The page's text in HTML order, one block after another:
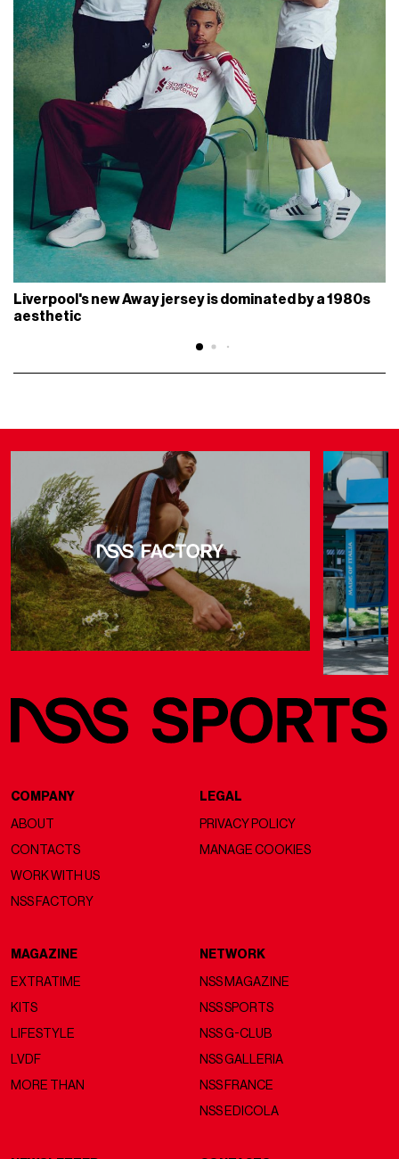
Liverpool's new Away jersey is dominated by a 1980s
aesthetic
COMPANY
ABOUT
CONTACTS
WORK WITH US
NSS FACTORY
LEGAL
PRIVACY POLICY
MANAGE COOKIES
MAGAZINE
EXTRATIME
KITS
LIFESTYLE
LVDF
MORE THAN
NETWORK
NSS MAGAZINE
NSS SPORTS
NSS G-CLUB
NSS GALLERIA
NSS FRANCE
NSS EDICOLA